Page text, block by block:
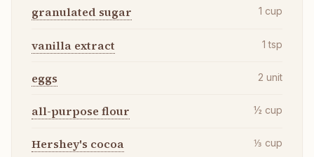
granulated sugar 1 cup
vanilla extract 1 tsp
eggs 2 unit
all-purpose flour ½ cup
Hershey's cocoa ⅓ cup